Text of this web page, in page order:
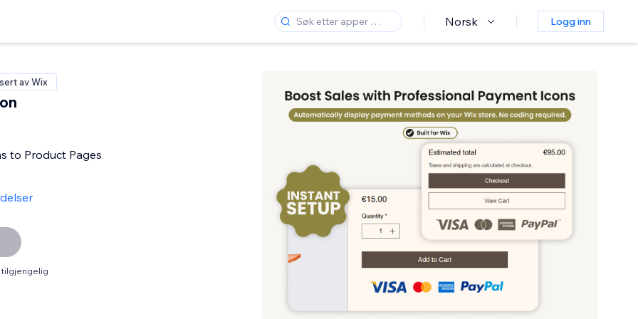
Norsk Logg inn
av Wix
to Product Pages
tilgjengelig